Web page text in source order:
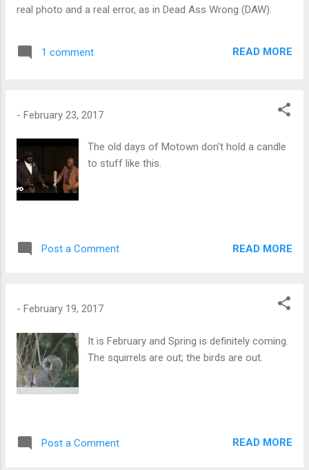
real photo and a real error, as in Dead Ass Wrong (DAW).
1 comment READ MORE
- February 23, 2017
The old days of Motown don't hold a candle
to stuff like this.
Post a Comment READ MORE
- February 19, 2017
It is February and Spring is definitely coming.
The squirrels are out; the birds are out.
Post a Comment READ MORE